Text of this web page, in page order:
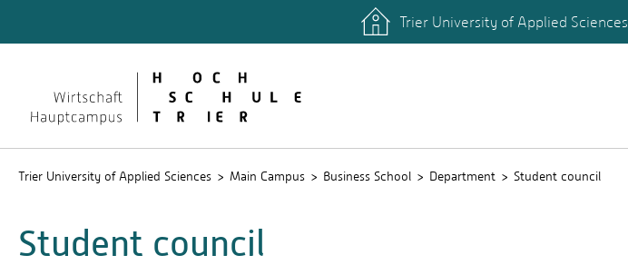
Trier University of Applied Sciences
Trier University of Applied Sciences Main Campus Business School Department Student council
Student council